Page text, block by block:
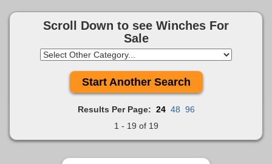
Scroll Down to see Winches For
Sale
Start Another Search
Results Per Page: 24 48 96
1 - 19 of 19